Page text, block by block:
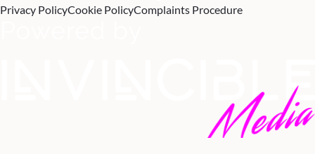
Privacy PolicyCookie PolicyComplaints Procedure